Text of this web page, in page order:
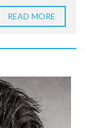
READ MORE